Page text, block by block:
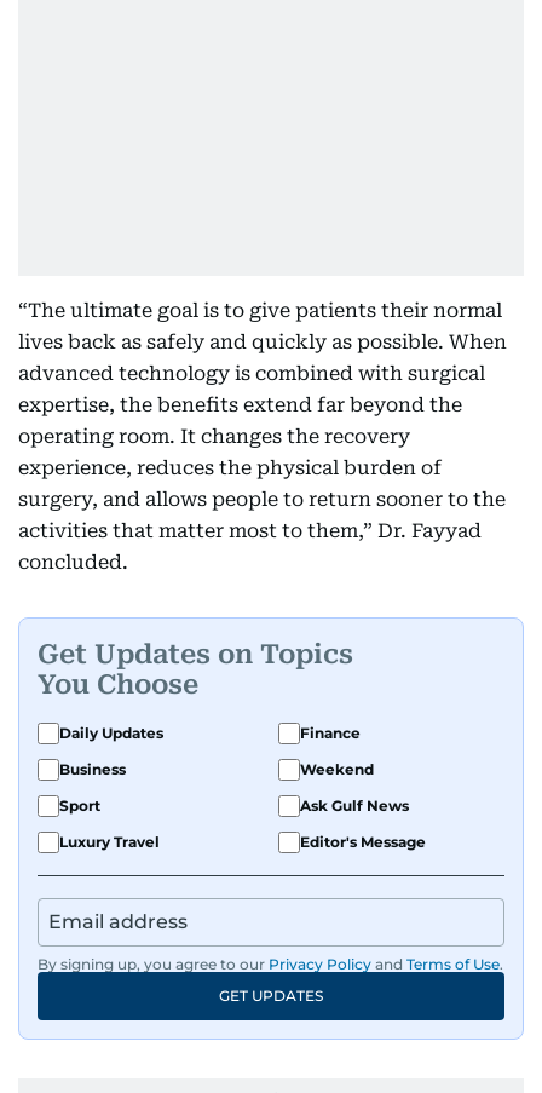
“The ultimate goal is to give patients their normal
lives back as safely and quickly as possible. When
advanced technology is combined with surgical
expertise, the benefits extend far beyond the
operating room. It changes the recovery
experience, reduces the physical burden of
surgery, and allows people to return sooner to the
activities that matter most to them,” Dr. Fayyad
concluded.
Get Updates on Topics
You Choose
Daily Updates
Finance
Business
Weekend
Sport
Ask Gulf News
Luxury Travel
Editor's Message
By signing up, you agree to our Privacy Policy and Terms of Use.
GET UPDATES